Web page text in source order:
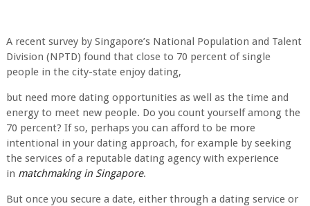
A recent survey by Singapore’s National Population and Talent
Division (NPTD) found that close to 70 percent of single
people in the city-state enjoy dating,
but need more dating opportunities as well as the time and
energy to meet new people. Do you count yourself among the
70 percent? If so, perhaps you can afford to be more
intentional in your dating approach, for example by seeking
the services of a reputable dating agency with experience
in matchmaking in Singapore.
But once you secure a date, either through a dating service or